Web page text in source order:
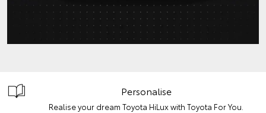
Personalise
Realise your dream Toyota HiLux with Toyota For You.